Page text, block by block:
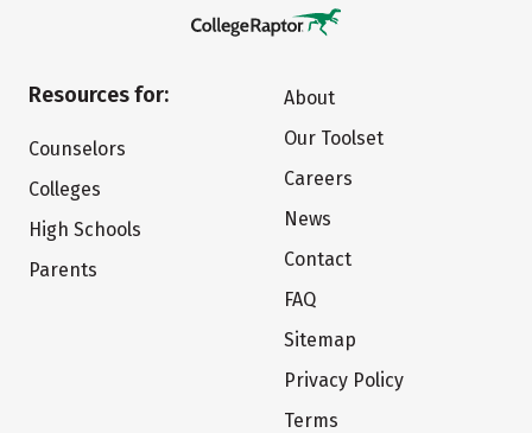
Resources for:
Counselors
Colleges
High Schools
Parents
About
Our Toolset
Careers
News
Contact
FAQ
Sitemap
Privacy Policy
Terms